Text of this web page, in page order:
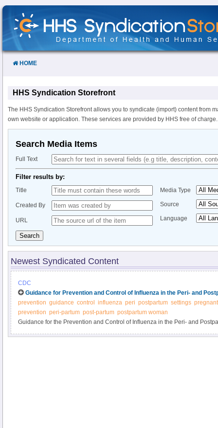
Skip
Content
HOME
HHS Syndication Storefront
The HHS Syndication Storefront allows you to syndicate (import) content from
own website or application. These services are provided by HHS free of charge.
Search Media Items
Full Text
Filter results by:
Title
Created By
URL
Media Type
Source
Language
Search
Newest Syndicated Content
CDC
Guidance for Prevention and Control of Influenza in the Peri- and
prevention guidance control influenza peri postpartum settings
prevention peri-partum post-partum postpartum woman
Guidance for the Prevention and Control of Influenza in the Peri- and